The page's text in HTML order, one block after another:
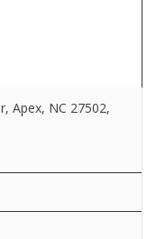
Apex, NC 27502,